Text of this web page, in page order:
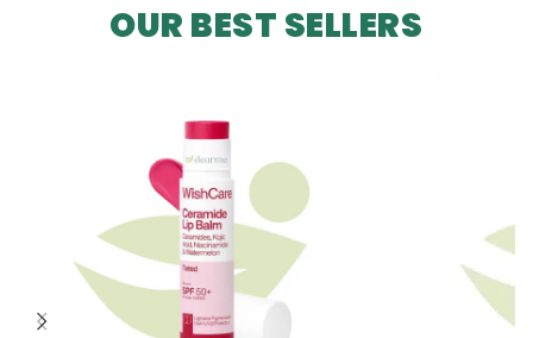
OUR BEST SELLERS